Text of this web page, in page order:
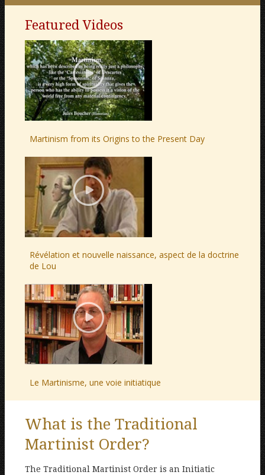
Featured Videos
Martinism from its Origins to the Present Day
Révélation et nouvelle naissance, aspect de la doctrine
de Lou
Le Martinisme, une voie initiatique
What is the Traditional
Martinist Order?
The Traditional Martinist Order is an Initiatic